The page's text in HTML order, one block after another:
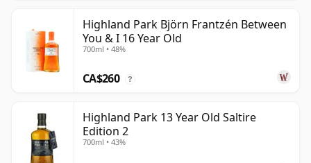
Highland Park Björn Frantzén Between
You & I 16 Year Old
700ml • 48%
CA$260 ?
Highland Park 13 Year Old Saltire
Edition 2
700ml • 43%